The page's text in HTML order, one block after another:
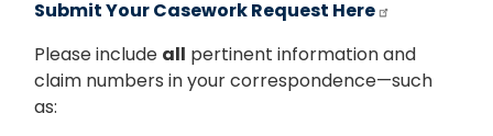
Submit Your Casework Request Here
Please include all pertinent information and
claim numbers in your correspondence—such
as: